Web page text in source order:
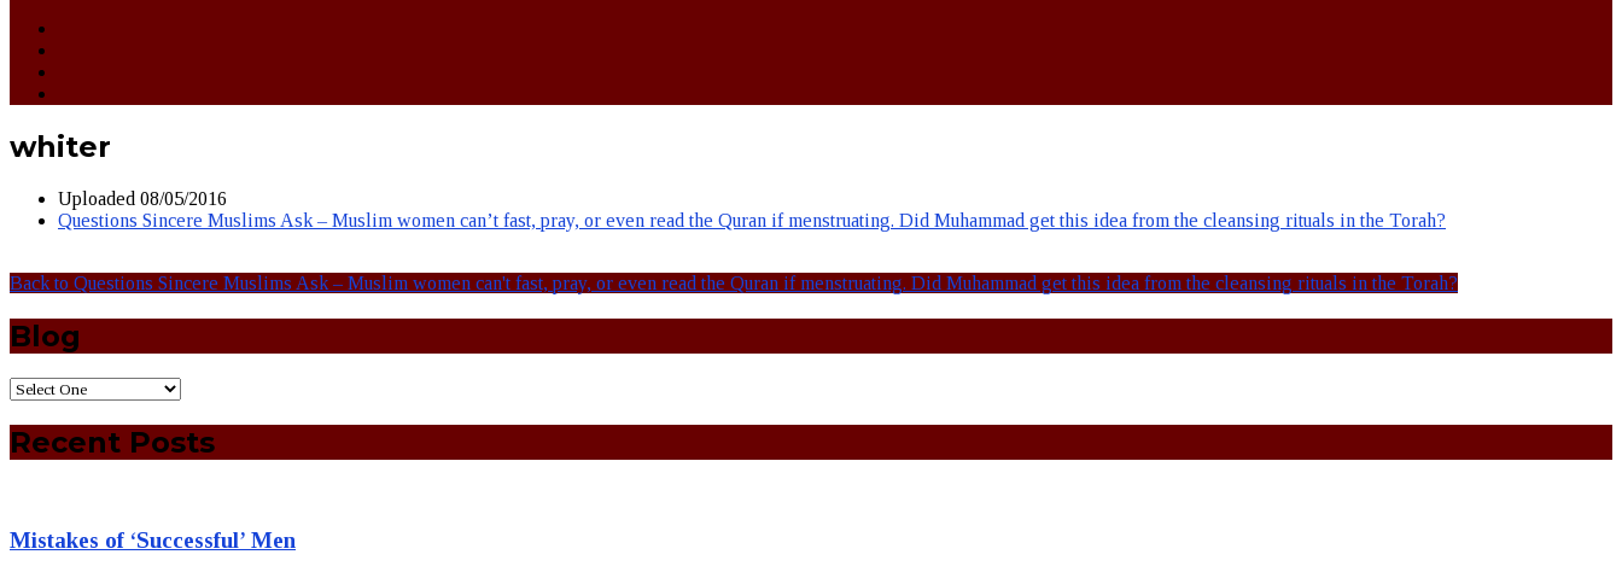
whiter
Uploaded 08/05/2016
Questions Sincere Muslims Ask – Muslim women can’t fast, pray, or even read the Quran if menstruating. Did Muhammad get this idea from the cleansing rituals in the Torah?
Back to Questions Sincere Muslims Ask – Muslim women can't fast, pray, or even read the Quran if menstruating. Did Muhammad get this idea from the cleansing rituals in the Torah?
Blog
Recent Posts
Mistakes of ‘Successful’ Men